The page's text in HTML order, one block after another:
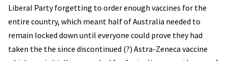
Liberal Party forgetting to order enough vaccines for the
entire country, which meant half of Australia needed to
remain locked down until everyone could prove they had
taken the the since discontinued (?) Astra-Zeneca vaccine